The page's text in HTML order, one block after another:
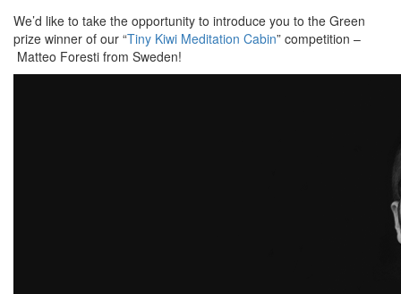
We’d like to take the opportunity to introduce you to the Green
prize winner of our “Tiny Kiwi Meditation Cabin” competition –
Matteo Foresti from Sweden!